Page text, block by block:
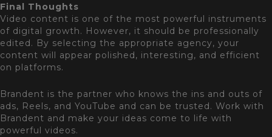
Final Thoughts
Video content is one of the most powerful instruments
of digital growth. However, it should be professionally
edited. By selecting the appropriate agency, your
content will appear polished, interesting, and efficient
on platforms.
Brandent is the partner who knows the ins and outs of
ads, Reels, and YouTube and can be trusted. Work with
Brandent and make your ideas come to life with
powerful videos.